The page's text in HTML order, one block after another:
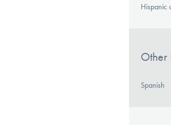
Hispanic
Other
Spanish